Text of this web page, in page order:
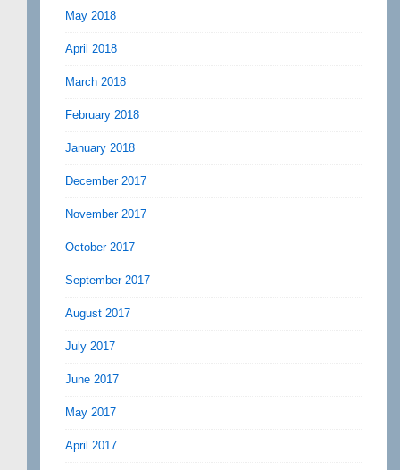
May 2018
April 2018
March 2018
February 2018
January 2018
December 2017
November 2017
October 2017
September 2017
August 2017
July 2017
June 2017
May 2017
April 2017